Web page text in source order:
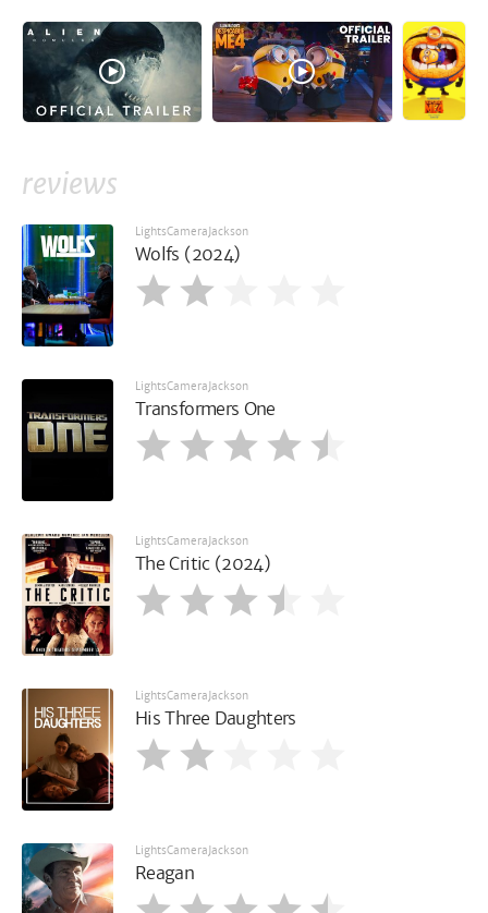
reviews
LightsCameraJackson
Wolfs (2024)
LightsCameraJackson
Transformers One
LightsCameraJackson
The Critic (2024)
LightsCameraJackson
His Three Daughters
LightsCameraJackson
Reagan